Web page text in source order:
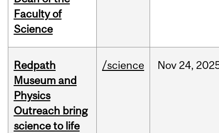
Faculty of
Science
Redpath
Museum and
Physics
Outreach bring
science to life
/science Nov 24,